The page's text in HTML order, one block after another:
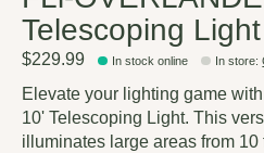
Telescoping
$229.99 In stock online In store:
Elevate your lighting game
10' Telescoping Light. This
illuminates large areas from 10